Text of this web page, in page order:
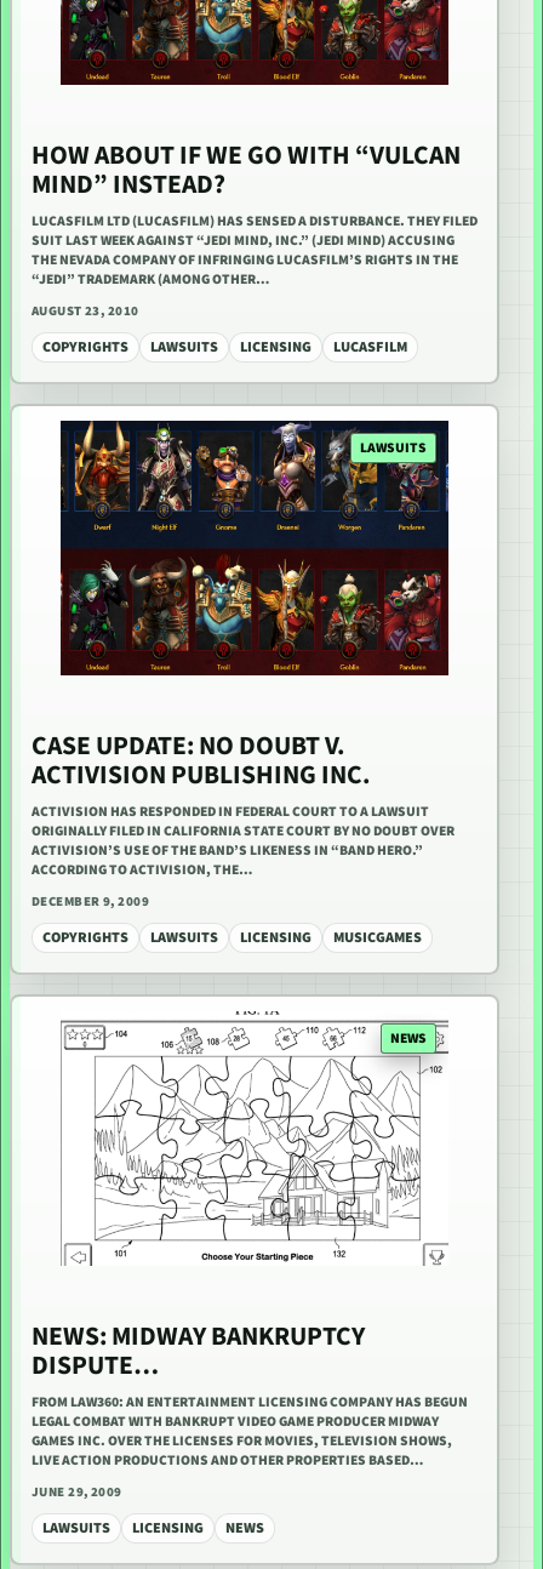
HOW ABOUT IF WE GO WITH “VULCAN
MIND” INSTEAD?
LUCASFILM LTD (LUCASFILM) HAS SENSED A DISTURBANCE. THEY FILED
SUIT LAST WEEK AGAINST “JEDI MIND, INC.” (JEDI MIND) ACCUSING
THE NEVADA COMPANY OF INFRINGING LUCASFILM’S RIGHTS IN THE
“JEDI” TRADEMARK (AMONG OTHER…
AUGUST 23, 2010
COPYRIGHTS LAWSUITS LICENSING LUCASFILM
LAWSUITS
CASE UPDATE: NO DOUBT V.
ACTIVISION PUBLISHING INC.
ACTIVISION HAS RESPONDED IN FEDERAL COURT TO A LAWSUIT
ORIGINALLY FILED IN CALIFORNIA STATE COURT BY NO DOUBT OVER
ACTIVISION’S USE OF THE BAND’S LIKENESS IN “BAND HERO.”
ACCORDING TO ACTIVISION, THE…
DECEMBER 9, 2009
COPYRIGHTS LAWSUITS LICENSING MUSICGAMES
NEWS
NEWS: MIDWAY BANKRUPTCY
DISPUTE…
FROM LAW360: AN ENTERTAINMENT LICENSING COMPANY HAS BEGUN
LEGAL COMBAT WITH BANKRUPT VIDEO GAME PRODUCER MIDWAY
GAMES INC. OVER THE LICENSES FOR MOVIES, TELEVISION SHOWS,
LIVE ACTION PRODUCTIONS AND OTHER PROPERTIES BASED…
JUNE 29, 2009
LAWSUITS LICENSING NEWS